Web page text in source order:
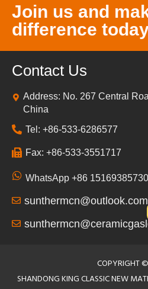
Join us and
difference
Contact Us
Address: No. 267 Central
China
Tel: +86-533-6286577
Fax: +86-533-3551717
WhatsApp +86 15169385730
sunthermcn@outlook.com
COPYRIGHT ©
SHANDONG KING CLASSIC NEW